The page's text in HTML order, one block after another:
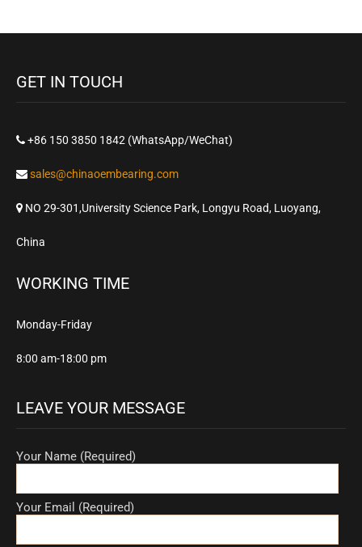
GET IN TOUCH
+86 150 3850 1842 (WhatsApp/WeChat)
sales@chinaoembearing.com
NO 29-301,University Science Park, Longyu Road, Luoyang,
China
WORKING TIME
Monday-Friday
8:00 am-18:00 pm
LEAVE YOUR MESSAGE
Your Name (Required)
Your Email (Required)